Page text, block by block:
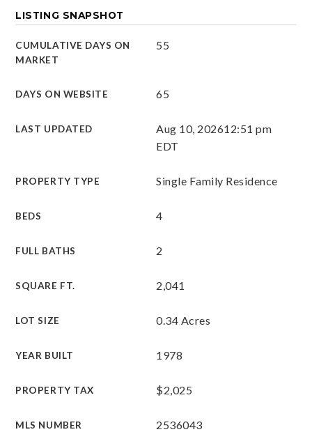
LISTING SNAPSHOT
CUMULATIVE DAYS ON
MARKET
55
DAYS ON WEBSITE 65
LAST UPDATED Aug 10, 202612:51 pm
EDT
PROPERTY TYPE Single Family Residence
BEDS 4
FULL BATHS 2
SQUARE FT. 2,041
LOT SIZE 0.34 Acres
YEAR BUILT 1978
PROPERTY TAX $2,025
MLS NUMBER 2536043